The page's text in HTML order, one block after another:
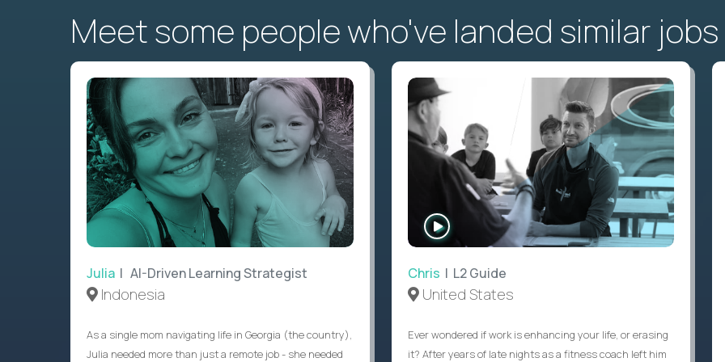
Meet some people who've landed similar jobs
Julia | AI-Driven Learning Strategist
Indonesia
As a single mom navigating life in Georgia (the country),
Julia needed more than just a remote job - she needed
WATCH
INTERVIEW
Chris | L2 Guide
United States
Ever wondered if work is enhancing your life, or erasing
it? After years of late nights as a fitness coach left him